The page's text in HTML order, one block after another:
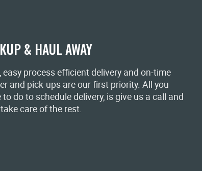
& HAUL AWAY
easy process efficient delivery and on-time
and pick-ups are our first priority. All you
to do to schedule delivery, is give us a call and
care of the rest.